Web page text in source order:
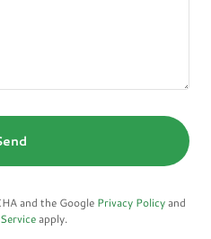
and the Google Privacy Policyand
apply.